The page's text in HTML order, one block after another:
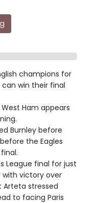
champions for
win their final
Ham appears
Burnley before
the Eagles
League final for just
victory over
Arteta stressed
to facing Paris